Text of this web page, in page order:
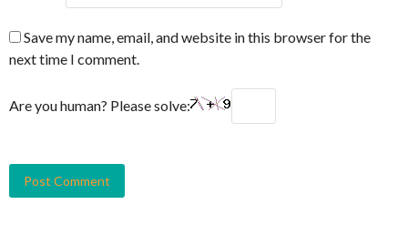
Save my name, email, and website in this browser for the
next time I comment.
Are you human? Please solve: